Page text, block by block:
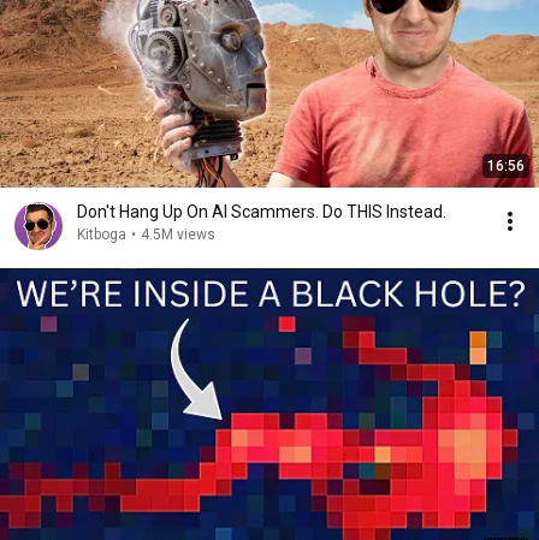
16:56
Don't Hang Up On AI Scammers. Do THIS Instead.
Kitboga • 4.5M views